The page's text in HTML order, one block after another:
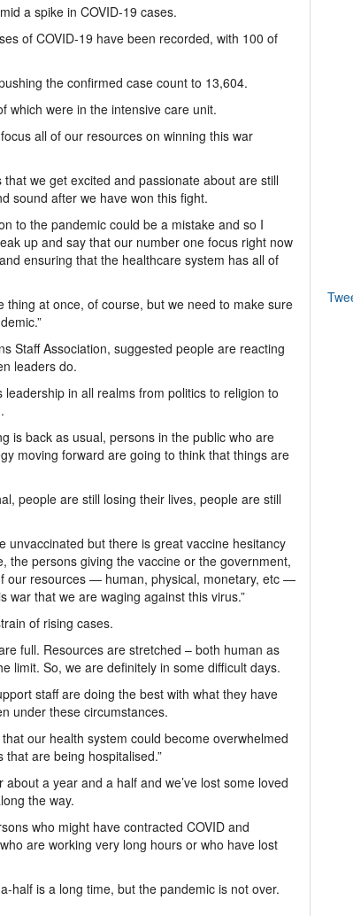
a spike in COVID-19 cases.
of COVID-19 have been recorded, with 100 of
the confirmed case count to 13,604.
which were in the intensive care unit.
all of our resources on winning this war
we get excited and passionate about are still
sound after we have won this fight.
to the pandemic could be a mistake and so I
up and say that our number one focus right now
ensuring that the healthcare system has all of
thing at once, of course, but we need to make sure
Staff Association, suggested people are reacting
leaders do.
in all realms from politics to religion to
is back as usual, persons in the public who are
moving forward are going to think that things are
people are still losing their lives, people are still
unvaccinated but there is great vaccine hesitancy
the persons giving the vaccine or the government,
our resources — human, physical, monetary, etc —
that we are waging against this virus.”
of rising cases.
full. Resources are stretched – both human as
limit. So, we are definitely in some difficult days.
staff are doing the best with what they have
under these circumstances.
our health system could become overwhelmed
are being hospitalised.”
a year and a half and we’ve lost some loved
the way.
who might have contracted COVID and
are working very long hours or who have lost
half is a long time, but the pandemic is not over.